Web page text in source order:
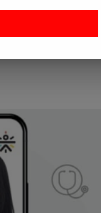
routine. With so
family, and special